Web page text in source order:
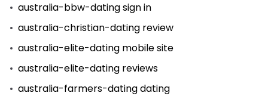
australia-bbw-dating sign in
australia-christian-dating review
australia-elite-dating mobile site
australia-elite-dating reviews
australia-farmers-dating dating